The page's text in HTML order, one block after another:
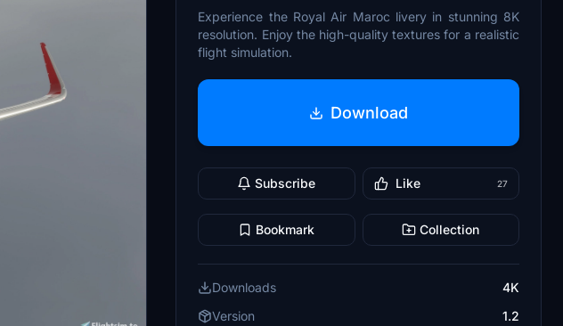
Experience the Royal Air Maroc livery in stunning 8K
resolution. Enjoy the high-quality textures for a realistic
flight simulation.
Download
Subscribe Like 27
Bookmark Collection
Downloads
4K
Version
1.2